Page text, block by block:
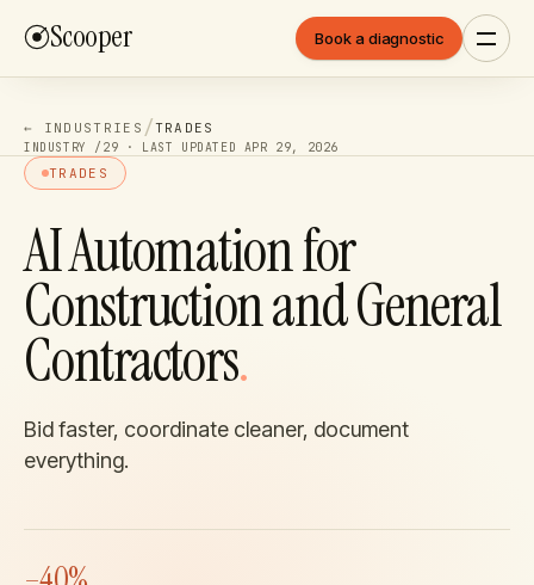
Scooper Book a diagnostic
← INDUSTRIES /TRADES
INDUSTRY / 29 · LAST UPDATED APR 29, 2026
TRADES
AI Automation for
Construction and General
Contractors.
Bid faster, coordinate cleaner, document
everything.